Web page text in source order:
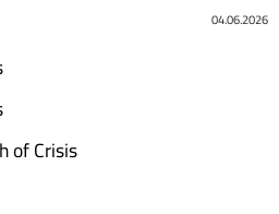
04.06.2026
of Crisis